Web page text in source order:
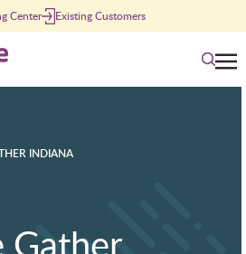
Center Existing Customers
Search
INDIANA
Gather